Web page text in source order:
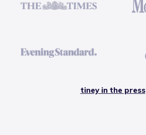
tiney in the press